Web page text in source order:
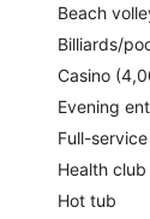
Beach
Billiards/
Casino
Evening
Full-
Health club
Hot tub